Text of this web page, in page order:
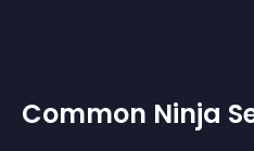
Common Ninja